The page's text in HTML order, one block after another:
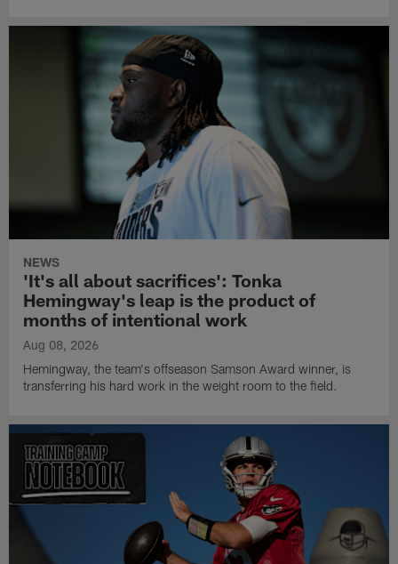
NEWS
'It's all about sacrifices': Tonka
Hemingway's leap is the product of
months of intentional work
Aug 08, 2026
Hemingway, the team's offseason Samson Award winner, is
transferring his hard work in the weight room to the field.